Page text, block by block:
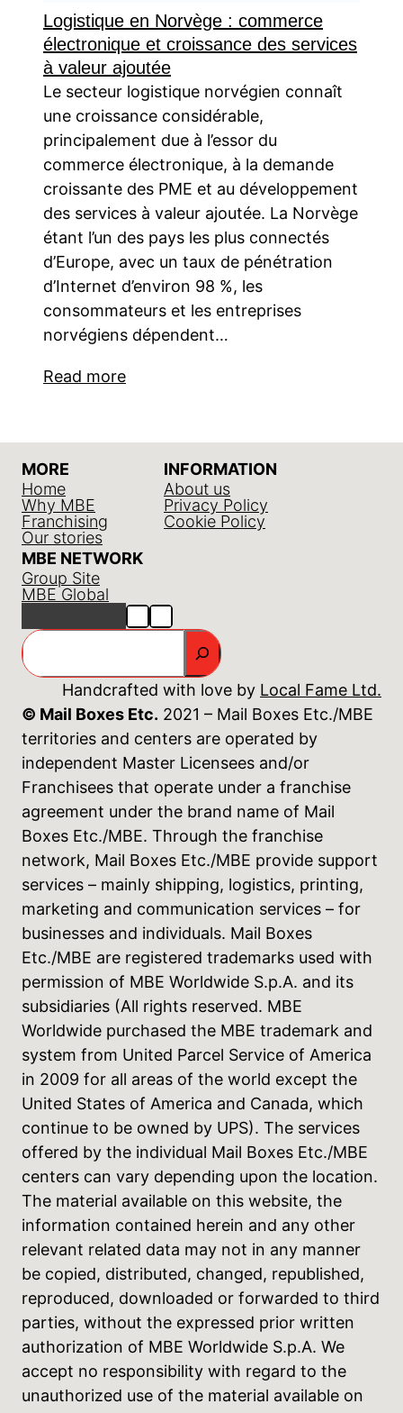
Logistique en Norvège : commerce
électronique et croissance des services
à valeur ajoutée
Le secteur logistique norvégien connaît
une croissance considérable,
principalement due à l’essor du
commerce électronique, à la demande
croissante des PME et au développement
des services à valeur ajoutée. La Norvège
étant l’un des pays les plus connectés
d’Europe, avec un taux de pénétration
d’Internet d’environ 98 %, les
consommateurs et les entreprises
norvégiens dépendent…
Read more
MORE
Home
Why MBE
Franchising
Our stories
INFORMATION
About us
Privacy Policy
Cookie Policy
MBE NETWORK
Group Site
MBE Global
GO
Handcrafted with love by Local Fame Ltd.
© Mail Boxes Etc. 2021 – Mail Boxes Etc./MBE
territories and centers are operated by
independent Master Licensees and/or
Franchisees that operate under a franchise
agreement under the brand name of Mail
Boxes Etc./MBE. Through the franchise
network, Mail Boxes Etc./MBE provide support
services – mainly shipping, logistics, printing,
marketing and communication services – for
businesses and individuals. Mail Boxes
Etc./MBE are registered trademarks used with
permission of MBE Worldwide S.p.A. and its
subsidiaries (All rights reserved. MBE
Worldwide purchased the MBE trademark and
system from United Parcel Service of America
in 2009 for all areas of the world except the
United States of America and Canada, which
continue to be owned by UPS). The services
offered by the individual Mail Boxes Etc./MBE
centers can vary depending upon the location.
The material available on this website, the
information contained herein and any other
relevant related data may not in any manner
be copied, distributed, changed, republished,
reproduced, downloaded or forwarded to third
parties, without the expressed prior written
authorization of MBE Worldwide S.p.A. We
accept no responsibility with regard to the
unauthorized use of the material available on